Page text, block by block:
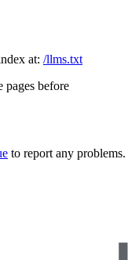
at: /llms.txt
pages before
to report any problems.